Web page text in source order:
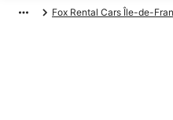
Fox Rental Cars Île-de-